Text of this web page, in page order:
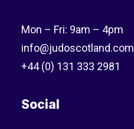
Mon – Fri: 9am – 4pm
info@judoscotland.com
+44 (0) 131 333 2981
Social